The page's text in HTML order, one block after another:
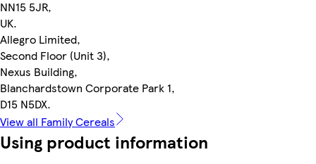
NN15 5JR,
UK.
Allegro Limited,
Second Floor (Unit 3),
Nexus Building,
Blanchardstown Corporate Park 1,
D15 N5DX.
View all Family Cereals
Using product information